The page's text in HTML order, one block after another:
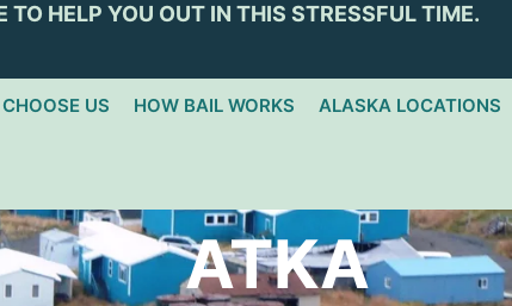
TO HELP YOU OUT IN THIS STRESSFUL TIME.
US HOW BAIL WORKS ALASKA LOCATIONS
ATKA